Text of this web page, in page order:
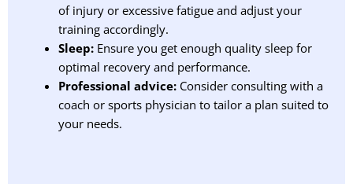
of injury or excessive fatigue and adjust your
training accordingly.
Sleep:Ensure you get enough quality sleep for
optimal recovery and performance.
Professional advice:Consider consulting with a
coach or sports physician to tailor a plan suited to
your needs.